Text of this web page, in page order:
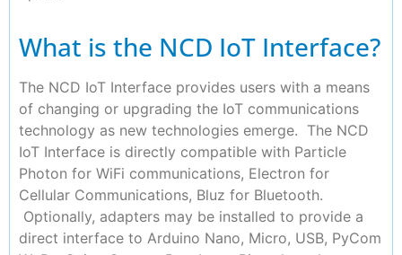
What is the NCD IoT Interface?
The NCD IoT Interface provides users with a means
of changing or upgrading the IoT communications
technology as new technologies emerge. The NCD
IoT Interface is directly compatible with Particle
Photon for WiFi communications, Electron for
Cellular Communications, Bluz for Bluetooth.
Optionally, adapters may be installed to provide a
direct interface to Arduino Nano, Micro, USB, PyCom